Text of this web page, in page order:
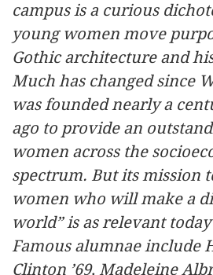
campus is a curious
young women move
Gothic architecture and
Much has changed since
was founded nearly a
ago to provide an
women across the
spectrum. But its mission
women who will make a
world” is as relevant
Famous alumnae include
Clinton ’69, Madeleine